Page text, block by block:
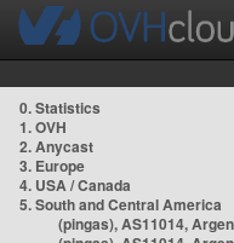
0. Statistics
1. OVH
2. Anycast
3. Europe
4. USA / Canada
5. South and Central America
(pingas), AS11014,